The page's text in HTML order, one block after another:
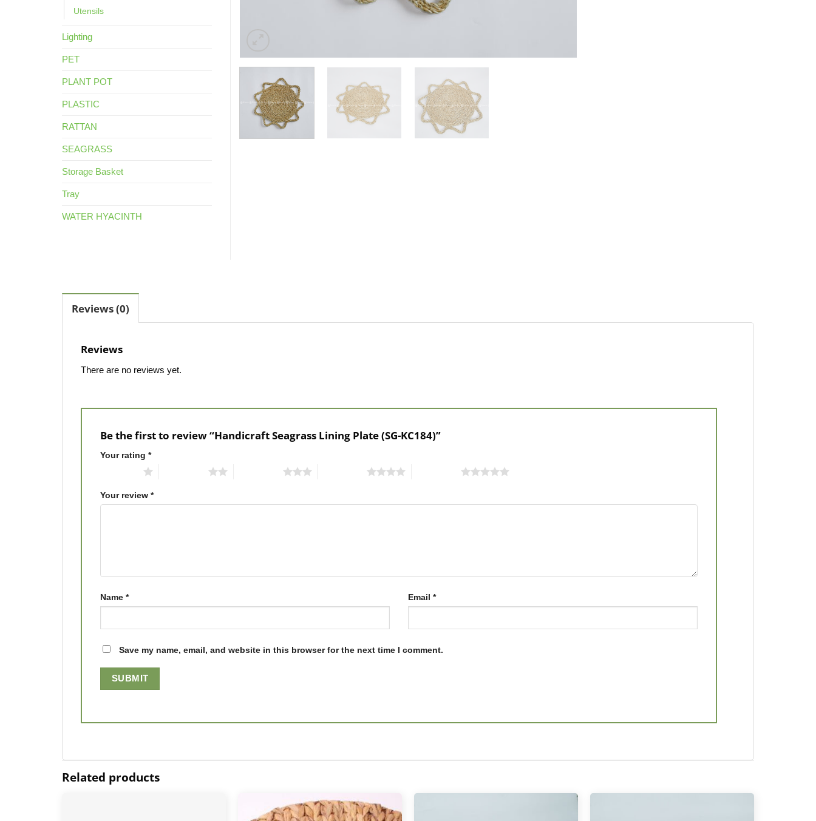
Utensils
Lighting
PET
PLANT POT
PLASTIC
RATTAN
SEAGRASS
Storage Basket
Tray
WATER HYACINTH
Reviews (0)
Reviews
There are no reviews yet.
Be the first to review “Handicraft Seagrass Lining Plate (SG-KC184)”
Your rating *
Your review *
Name * Email *
Save my name, email, and website in this browser for the next time I comment.
Related products